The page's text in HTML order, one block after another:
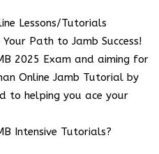
Lessons/Tutorials
Path to Jamb Success!
2025 Exam and aiming for
Online Jamb Tutorial by
to helping you ace your
Intensive Tutorials?